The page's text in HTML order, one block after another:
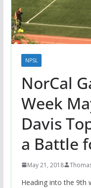
NPSL
NorCal
Week
Davis
a Battle
May 21, 2018
Heading into the 9th